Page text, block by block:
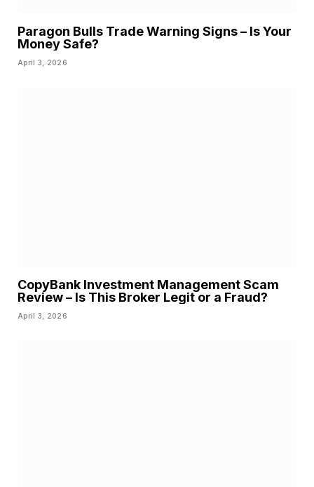
Paragon Bulls Trade Warning Signs – Is Your
Money Safe?
April 3, 2026
CopyBank Investment Management Scam
Review – Is This Broker Legit or a Fraud?
April 3, 2026